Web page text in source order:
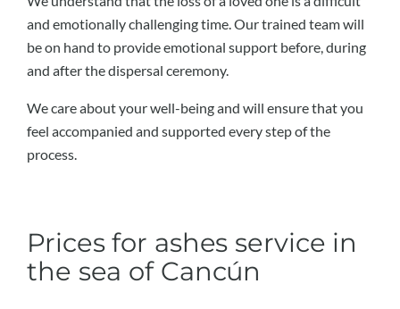
and emotionally challenging time. Our trained team will
be on hand to provide emotional support before, during
and after the dispersal ceremony.
We care about your well-being and will ensure that you
feel accompanied and supported every step of the
process.
Prices for ashes service in
the sea of ​​Cancún